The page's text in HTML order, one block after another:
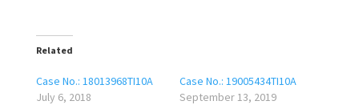
Related
Case No.: 18013968TI10A
July 6, 2018
Case No.: 19005434TI10A
September 13, 2019